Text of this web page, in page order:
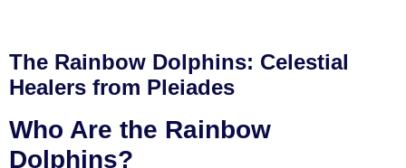
The Rainbow Dolphins: Celestial
Healers from Pleiades
Who Are the Rainbow
Dolphins?